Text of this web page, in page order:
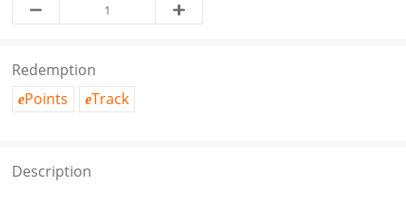
Redemption
ePoints eTrack
Description